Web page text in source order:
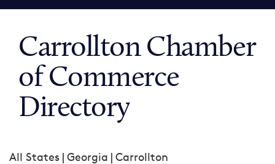
Carrollton Chamber
of Commerce
Directory
All States | Georgia | Carrollton